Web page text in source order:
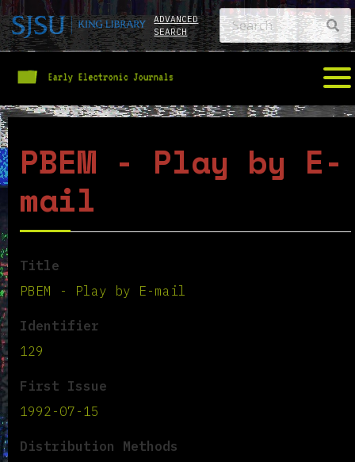
ADVANCED
SEARCH
PBEM - Play by E-
mail
Title
PBEM - Play by E-mail
Identifier
129
First Issue
1992-07-15
Distribution Methods